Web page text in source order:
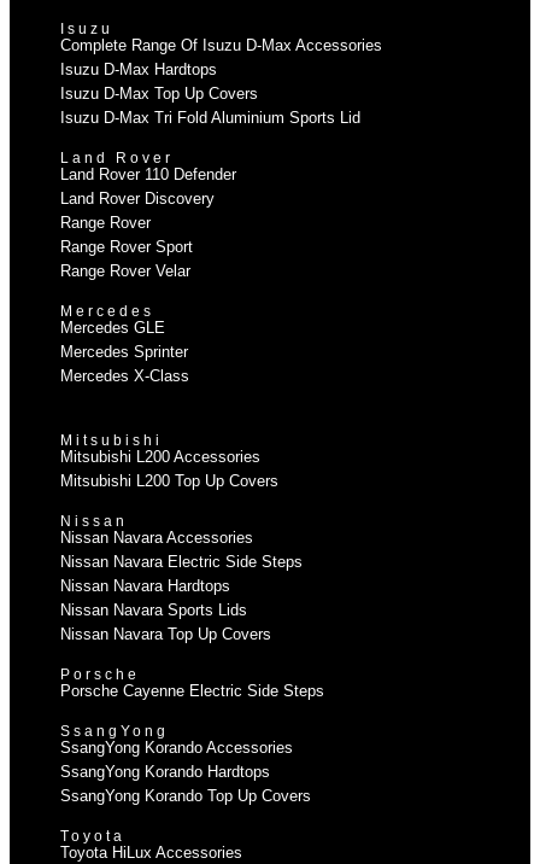
Isuzu
Complete Range Of Isuzu D-Max Accessories
Isuzu D-Max Hardtops
Isuzu D-Max Top Up Covers
Isuzu D-Max Tri Fold Aluminium Sports Lid
Land Rover
Land Rover 110 Defender
Land Rover Discovery
Range Rover
Range Rover Sport
Range Rover Velar
Mercedes
Mercedes GLE
Mercedes Sprinter
Mercedes X-Class
Mitsubishi
Mitsubishi L200 Accessories
Mitsubishi L200 Top Up Covers
Nissan
Nissan Navara Accessories
Nissan Navara Electric Side Steps
Nissan Navara Hardtops
Nissan Navara Sports Lids
Nissan Navara Top Up Covers
Porsche
Porsche Cayenne Electric Side Steps
SsangYong
SsangYong Korando Accessories
SsangYong Korando Hardtops
SsangYong Korando Top Up Covers
Toyota
Toyota HiLux Accessories